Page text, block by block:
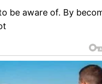
be aware of. By